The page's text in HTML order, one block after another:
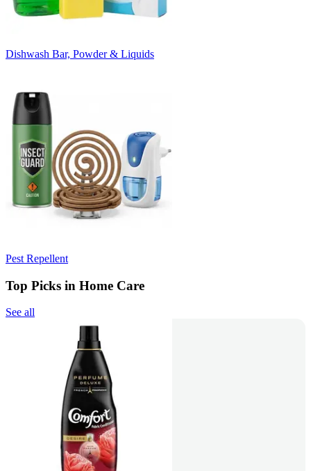
Dishwash Bar, Powder & Liquids
Pest Repellent
Top Picks in Home Care
See all